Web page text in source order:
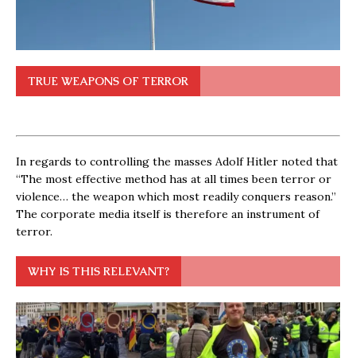
TRUE WEAPONS OF TERROR
In regards to controlling the masses Adolf Hitler noted that
“The most effective method has at all times been terror or
violence… the weapon which most readily conquers reason.”
The corporate media itself is therefore an instrument of
terror.
WHY IS THIS RELEVANT?